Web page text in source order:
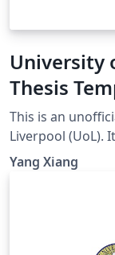
University
Thesis
This is an
Liverpool (UoL).
UoL
intended for PhD and
Yang Xiang